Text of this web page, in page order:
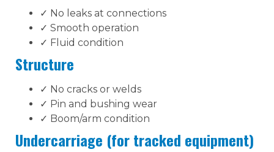
✓ No leaks at connections
✓ Smooth operation
✓ Fluid condition
Structure
✓ No cracks or welds
✓ Pin and bushing wear
✓ Boom/arm condition
Undercarriage (for tracked equipment)